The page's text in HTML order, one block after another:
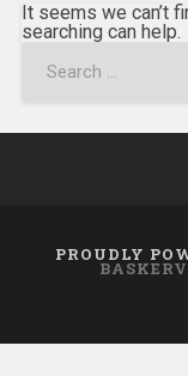
It seems we can’t
searching can help.
PROUDLY